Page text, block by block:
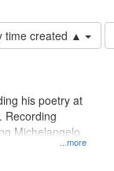
time created ▲
of
...more
his poetry at
Recording
Michelangelo